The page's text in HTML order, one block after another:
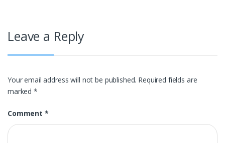
Leave a Reply
Your email address will not be published. Required fields are
marked*
Comment *